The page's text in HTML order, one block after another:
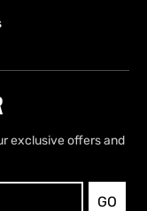
exclusive offers and
GO